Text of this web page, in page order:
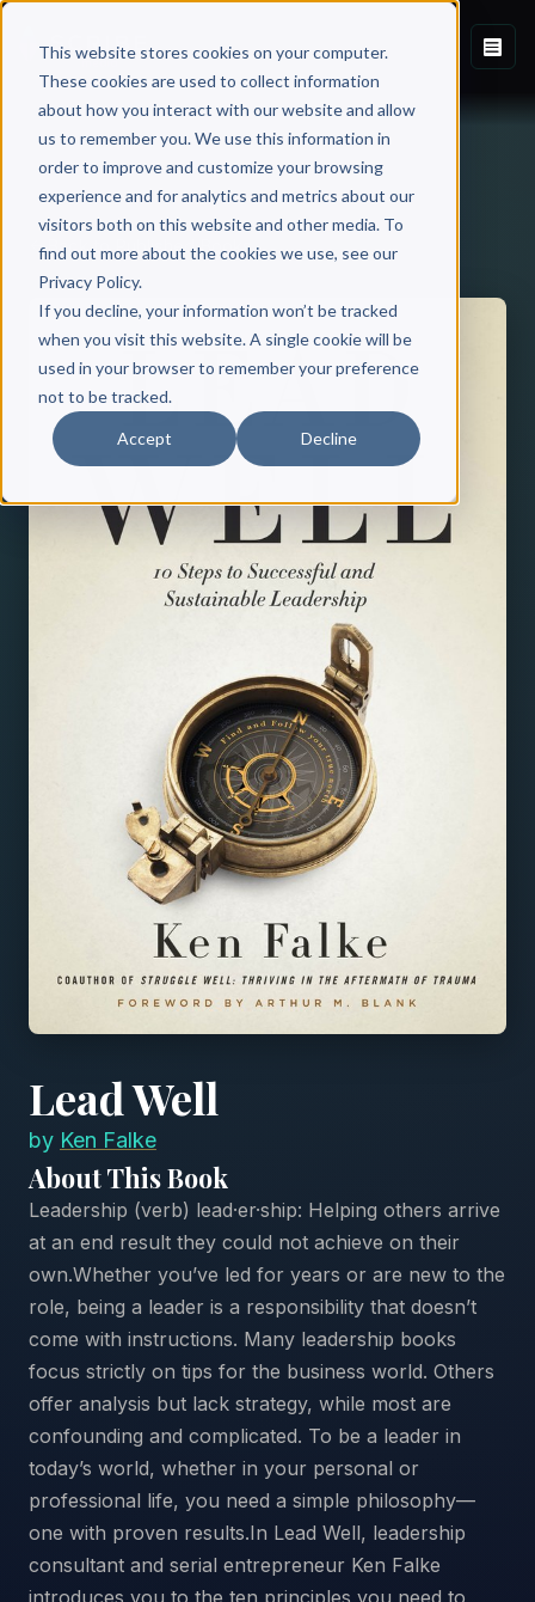
This website stores cookies on your computer.
These cookies are used to collect information
about how you interact with our website and allow
us to remember you. We use this information in
order to improve and customize your browsing
experience and for analytics and metrics about our
visitors both on this website and other media. To
find out more about the cookies we use, see our
Privacy Policy.
If you decline, your information won’t be tracked
when you visit this website. A single cookie will be
used in your browser to remember your preference
not to be tracked.
Accept Decline
Back to Published Books
Lead Well
by Ken Falke
About This Book
Leadership (verb) lead·er·ship: Helping others arrive
at an end result they could not achieve on their
own.Whether you’ve led for years or are new to the
role, being a leader is a responsibility that doesn’t
come with instructions. Many leadership books
focus strictly on tips for the business world. Others
offer analysis but lack strategy, while most are
confounding and complicated. To be a leader in
today’s world, whether in your personal or
professional life, you need a simple philosophy—
one with proven results.In Lead Well, leadership
consultant and serial entrepreneur Ken Falke